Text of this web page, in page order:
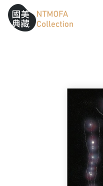
Sitemap
:::